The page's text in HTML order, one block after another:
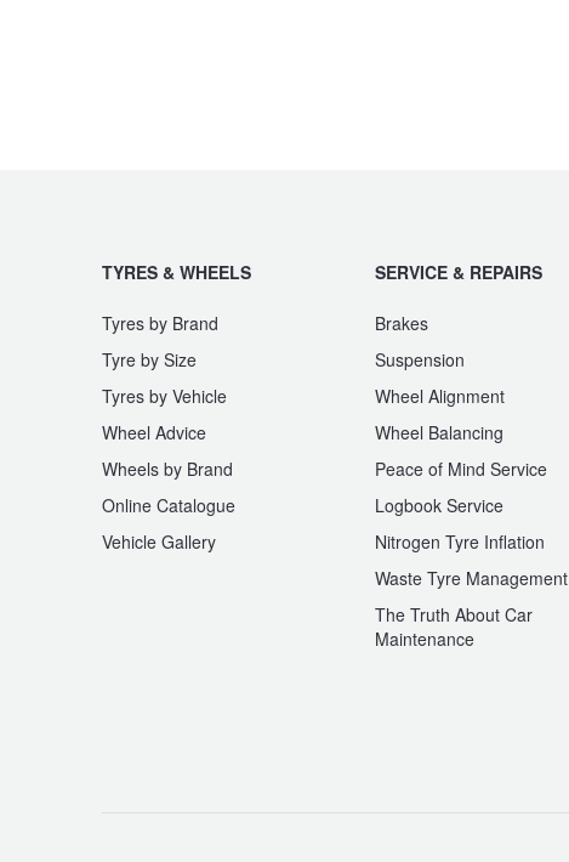
TYRES & WHEELS
Tyres by Brand
Tyre by Size
Tyres by Vehicle
Wheel Advice
Wheels by Brand
Online Catalogue
Vehicle Gallery
SERVICE & REPAIRS
Brakes
Suspension
Wheel Alignment
Wheel Balancing
Peace of Mind Service
Logbook Service
Nitrogen Tyre Inflation
Waste Tyre Management
The Truth About Car
Maintenance